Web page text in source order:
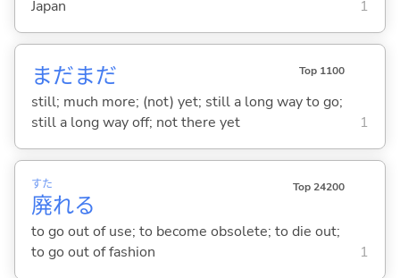
Japan 1
まだまだ Top 1100
still; much more; (not) yet; still a long way to go;
still a long way off; not there yet
1
廃
すた
れる
Top 24200
to go out of use; to become obsolete; to die out;
to go out of fashion
1